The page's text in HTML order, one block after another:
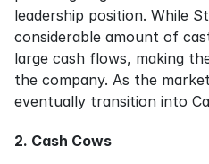
leadership position. While
considerable amount of
large cash flows, making
the company. As the
eventually transition into
2. Cash Cows